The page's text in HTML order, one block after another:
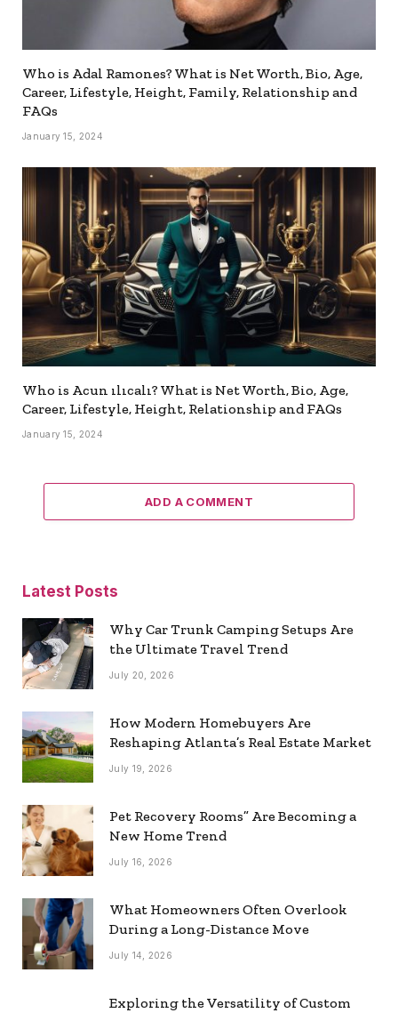
Who is Adal Ramones? What is Net Worth, Bio, Age,
Career, Lifestyle, Height, Family, Relationship and
FAQs
January 15, 2024
Who is Acun ılıcalı? What is Net Worth, Bio, Age,
Career, Lifestyle, Height, Relationship and FAQs
January 15, 2024
ADD A COMMENT
Latest Posts
Why Car Trunk Camping Setups Are
the Ultimate Travel Trend
July 20, 2026
How Modern Homebuyers Are
Reshaping Atlanta’s Real Estate Market
July 19, 2026
Pet Recovery Rooms” Are Becoming a
New Home Trend
July 16, 2026
What Homeowners Often Overlook
During a Long-Distance Move
July 14, 2026
Exploring the Versatility of Custom